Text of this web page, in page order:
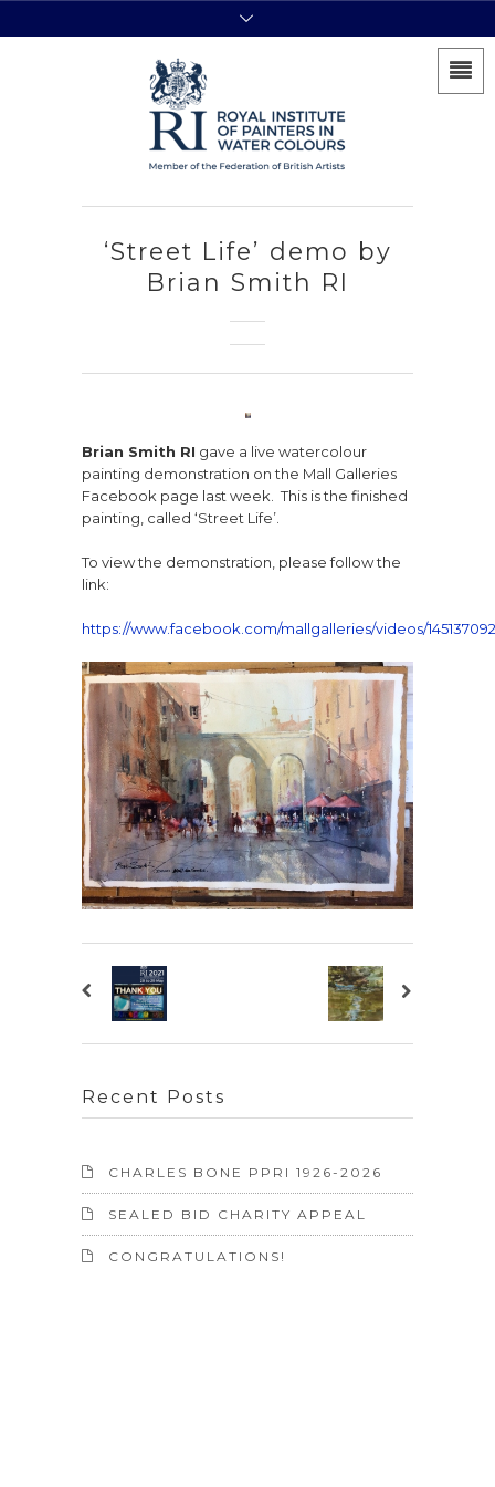
‘Street Life’ demo by
Brian Smith RI
Brian Smith RI gave a live watercolour
painting demonstration on the Mall Galleries
Facebook page last week. This is the finished
painting, called ‘Street Life’.
To view the demonstration, please follow the
link:
https://www.facebook.com/mallgalleries/videos/
Recent Posts
CHARLES BONE PPRI 1926-2026
SEALED BID CHARITY APPEAL
CONGRATULATIONS!